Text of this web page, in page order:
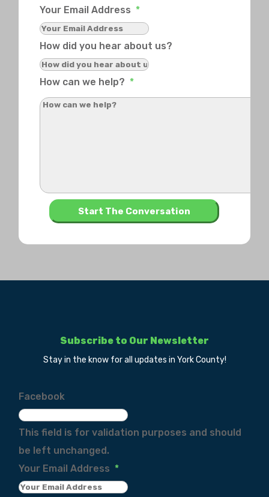
Your Email Address *
How did you hear about us?
How can we help? *
Subscribe to Our Newsletter
Stay in the know for all updates in York County!
Facebook
This field is for validation purposes and should
be left unchanged.
Your Email Address *